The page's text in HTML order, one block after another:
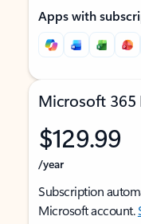
Apps with
Microsoft 365
$129.99
/year
Subscription
Microsoft account.